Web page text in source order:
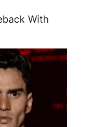
With